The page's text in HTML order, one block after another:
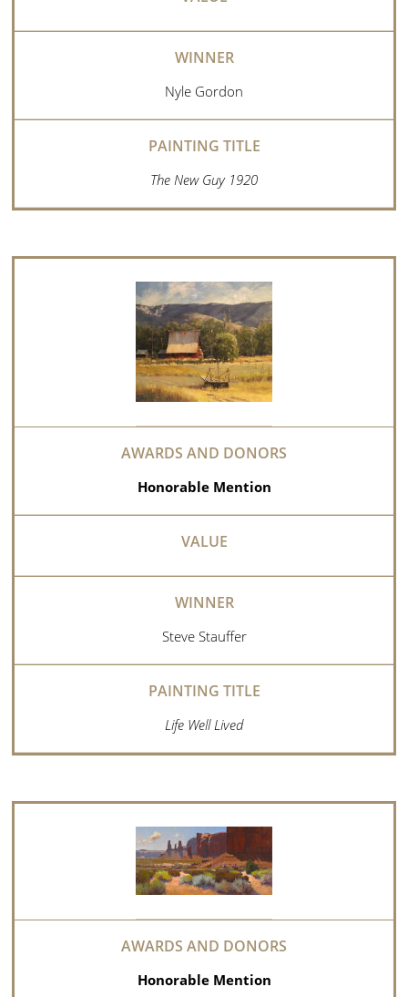
Nyle Gordon
The New Guy 1920
Honorable Mention
Steve Stauffer
Life Well Lived
Honorable Mention